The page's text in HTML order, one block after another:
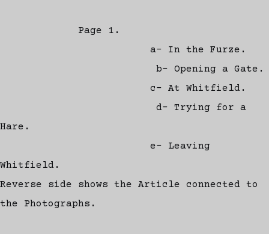
Page 1.
a- In the Furze.
b- Opening a Gate.
c- At Whitfield.
d- Trying for a
Hare.
e- Leaving
Whitfield.
Reverse side shows the Article connected to
the Photographs.